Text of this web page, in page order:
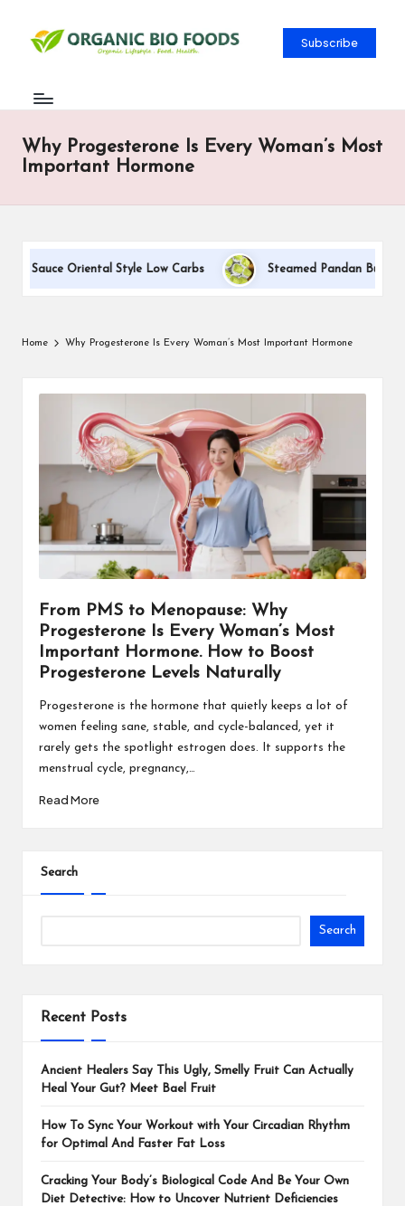
Subscribe
Why Progesterone Is Every Woman’s Most
Important Hormone
Sauce Oriental Style Low Carbs Steamed Pandan Buns
Home Why Progesterone Is Every Woman’s Most Important Hormone
From PMS to Menopause: Why
Progesterone Is Every Woman’s Most
Important Hormone. How to Boost
Progesterone Levels Naturally
Progesterone is the hormone that quietly keeps a lot of
women feeling sane, stable, and cycle-balanced, yet it
rarely gets the spotlight estrogen does. It supports the
menstrual cycle, pregnancy,…
Read More
Search
Search
Recent Posts
Ancient Healers Say This Ugly, Smelly Fruit Can Actually
Heal Your Gut? Meet Bael Fruit
How To Sync Your Workout with Your Circadian Rhythm
for Optimal And Faster Fat Loss
Cracking Your Body’s Biological Code And Be Your Own
Diet Detective: How to Uncover Nutrient Deficiencies